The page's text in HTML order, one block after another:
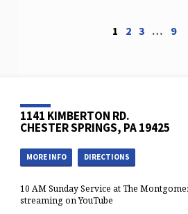
1 2 3 … 9
1141 KIMBERTON RD.
CHESTER SPRINGS, PA 19425
MORE INFO DIRECTIONS
10 AM Sunday Service at The
streaming on YouTube